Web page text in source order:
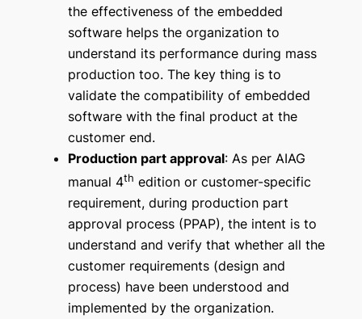
the effectiveness of the embedded
software helps the organization to
understand its performance during mass
production too. The key thing is to
validate the compatibility of embedded
software with the final product at the
customer end.
Production part approval: As per AIAG
manual 4th edition or customer-specific
requirement, during production part
approval process (PPAP), the intent is to
understand and verify that whether all the
customer requirements (design and
process) have been understood and
implemented by the organization.